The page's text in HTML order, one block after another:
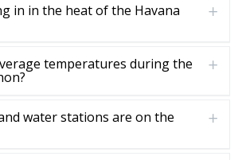
in in the heat of the Havana
temperatures during the
water stations are on the